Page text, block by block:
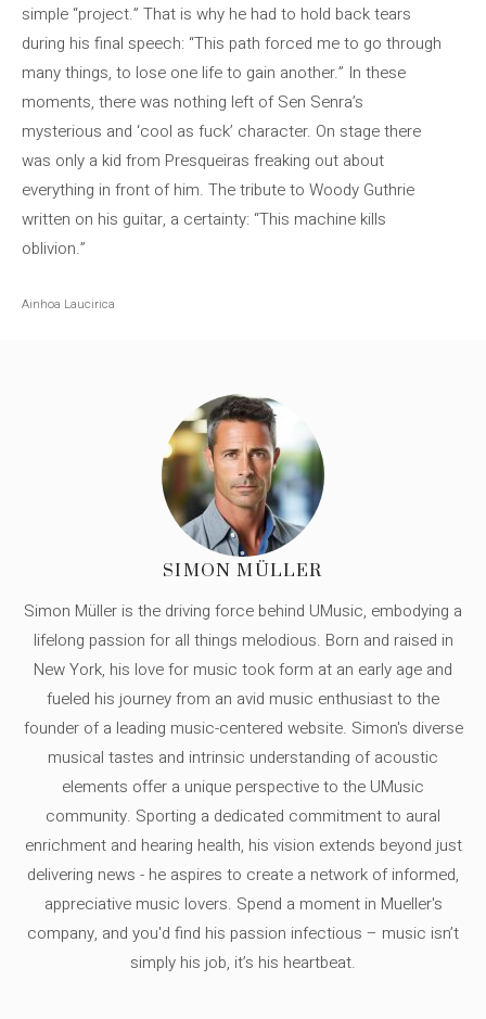
simple “project.” That is why he had to hold back tears
during his final speech: “This path forced me to go through
many things, to lose one life to gain another.” In these
moments, there was nothing left of Sen Senra’s
mysterious and ‘cool as fuck’ character. On stage there
was only a kid from Presqueiras freaking out about
everything in front of him. The tribute to Woody Guthrie
written on his guitar, a certainty: “This machine kills
oblivion.”
Ainhoa ​​Laucirica
SIMON MÜLLER
Simon Müller is the driving force behind UMusic, embodying a
lifelong passion for all things melodious. Born and raised in
New York, his love for music took form at an early age and
fueled his journey from an avid music enthusiast to the
founder of a leading music-centered website. Simon's diverse
musical tastes and intrinsic understanding of acoustic
elements offer a unique perspective to the UMusic
community. Sporting a dedicated commitment to aural
enrichment and hearing health, his vision extends beyond just
delivering news - he aspires to create a network of informed,
appreciative music lovers. Spend a moment in Mueller's
company, and you'd find his passion infectious – music isn’t
simply his job, it’s his heartbeat.